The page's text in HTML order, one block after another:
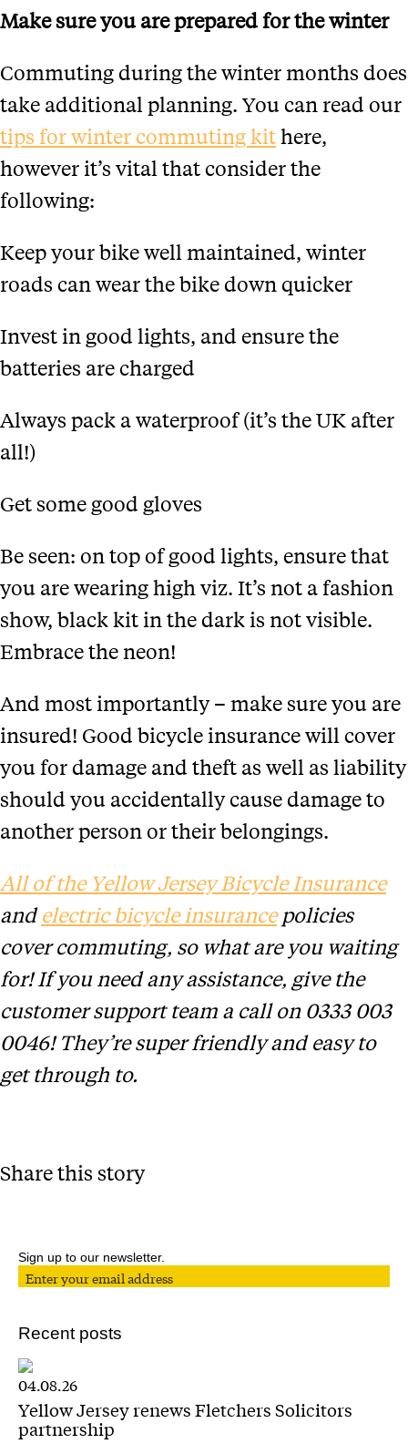
Make sure you are prepared for the winter
Commuting during the winter months does
take additional planning. You can read our
tips for winter commuting kithere,
however it’s vital that consider the
following:
Keep your bike well maintained, winter
roads can wear the bike down quicker
Invest in good lights, and ensure the
batteries are charged
Always pack a waterproof (it’s the UK after
all!)
Get some good gloves
Be seen: on top of good lights, ensure that
you are wearing high viz. It’s not a fashion
show, black kit in the dark is not visible.
Embrace the neon!
And most importantly – make sure you are
insured! Good bicycle insurance will cover
you for damage and theft as well as liability
should you accidentally cause damage to
another person or their belongings.
All of the Yellow Jersey Bicycle Insurance
andelectric bicycle insurancepolicies
cover commuting, so what are you waiting
for! If you need any assistance, give the
customer support team a call on 0333 003
0046! They’re super friendly and easy to
get through to.
Share this story
Sign up to our newsletter.
Recent posts
04.08.26
Yellow Jersey renews Fletchers Solicitors
partnership